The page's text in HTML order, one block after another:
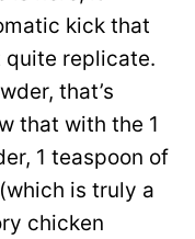
kick that
quite replicate.
that’s
that with the 1
1 teaspoon of
is truly a
chicken